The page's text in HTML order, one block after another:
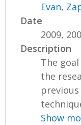
Evan,
Date
2009,
Description
The
the
previous
Show